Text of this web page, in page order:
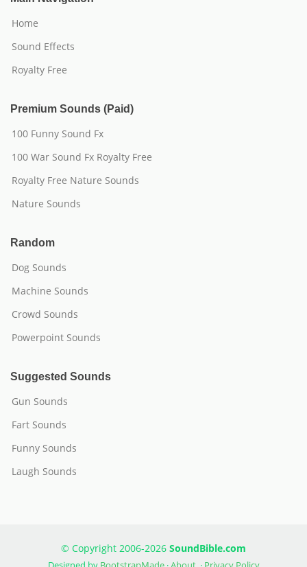
Home
Sound Effects
Royalty Free
Premium Sounds (Paid)
100 Funny Sound Fx
100 War Sound Fx Royalty Free
Royalty Free Nature Sounds
Nature Sounds
Random
Dog Sounds
Machine Sounds
Crowd Sounds
Powerpoint Sounds
Suggested Sounds
Gun Sounds
Fart Sounds
Funny Sounds
Laugh Sounds
© Copyright 2006-2026 SoundBible.com